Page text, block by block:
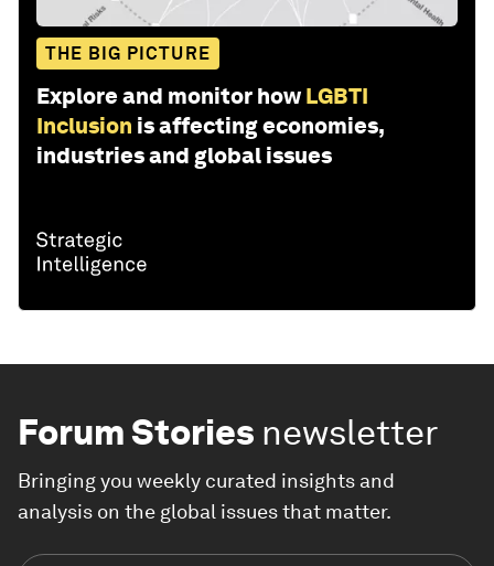
THE BIG PICTURE
Explore and monitor how LGBTI
Inclusion is affecting economies,
industries and global issues
Forum Stories newsletter
Bringing you weekly curated insights and
analysis on the global issues that matter.